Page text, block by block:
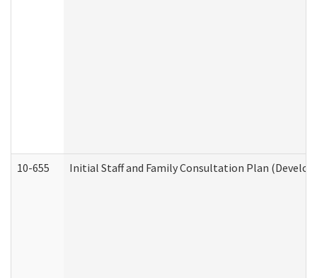
10-655 Initial Staff and Family Consultation Plan